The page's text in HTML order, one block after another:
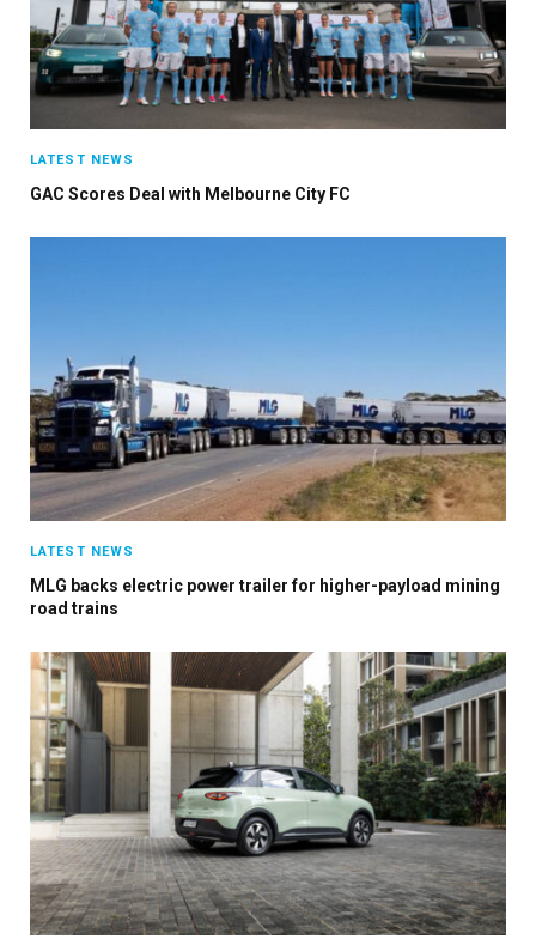
LATEST NEWS
GAC Scores Deal with Melbourne City FC
LATEST NEWS
MLG backs electric power trailer for higher-payload mining
road trains